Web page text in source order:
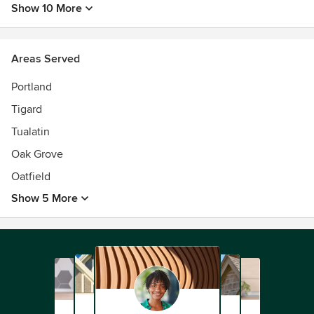
studies, programming, design, and construction
Show 10 More
Areas Served
Portland
Tigard
Tualatin
Oak Grove
Oatfield
Show 5 More